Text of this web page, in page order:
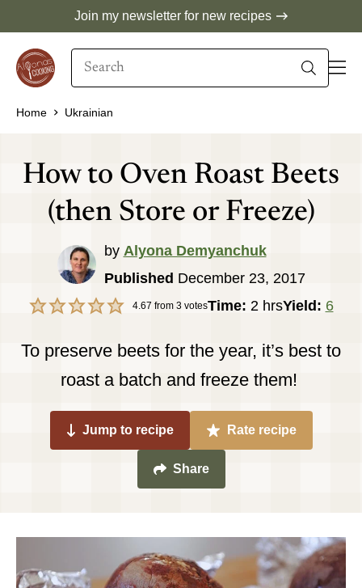
content
Join my newsletter for new recipes
Search
Home Ukrainian
How to Oven Roast Beets
(then Store or Freeze)
by Alyona Demyanchuk
Published December 23, 2017
4.67 from 3votesTime: 2hours
hrsYield: 6
To preserve beets for the year, it’s best to
roast a batch and freeze them!
Jump to recipe Rate recipe
Share